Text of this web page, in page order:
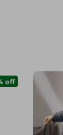
off